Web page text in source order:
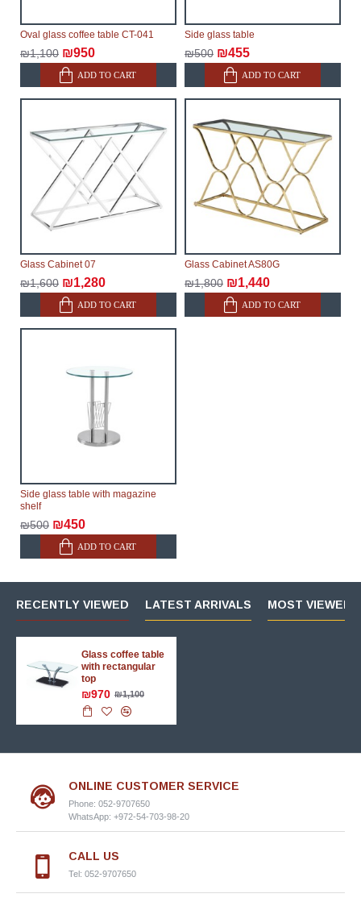
Oval glass coffee table CT-041
₪1,100 ₪950
ADD TO CART
Side glass table
₪500 ₪455
ADD TO CART
Glass Cabinet 07
₪1,600 ₪1,280
ADD TO CART
Glass Cabinet AS80G
₪1,800 ₪1,440
ADD TO CART
Side glass table with magazine
shelf
₪500 ₪450
ADD TO CART
RECENTLY VIEWED LATEST ARRIVALS MOST VIEWED
Glass coffee table
with rectangular
top
₪970 ₪1,100
ONLINE CUSTOMER SERVICE
Phone: 052-9707650
WhatsApp: +972-54-703-98-20
CALL US
Tel: 052-9707650